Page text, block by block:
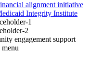
alignment initiative
Integrity Institute
1
2
engagement support
menu